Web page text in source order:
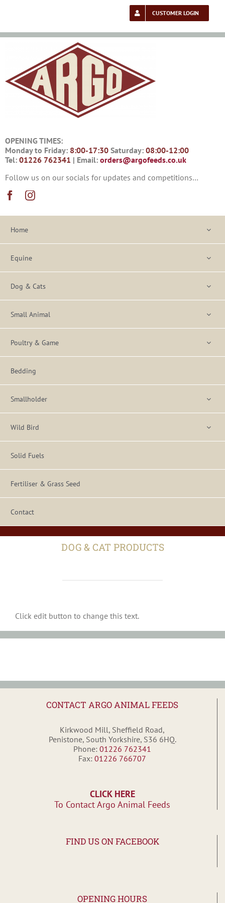
CUSTOMER LOGIN
OPENING TIMES:
Monday to Friday: 8:00-17:30Saturday: 08:00-12:00
Tel: 01226 762341 | Email: orders@argofeeds.co.uk
Follow us on our socials for updates and competitions…
Home
Equine
Dog & Cats
Small Animal
Poultry & Game
Bedding
Smallholder
Wild Bird
Solid Fuels
Fertiliser & Grass Seed
Contact
DOG & CAT PRODUCTS
Click edit button to change this text.
CONTACT ARGO ANIMAL FEEDS
Kirkwood Mill, Sheffield Road,
Penistone, South Yorkshire, S36 6HQ.
Phone: 01226 762341
Fax: 01226 766707
CLICK HERE
To Contact Argo Animal Feeds
FIND US ON FACEBOOK
OPENING HOURS